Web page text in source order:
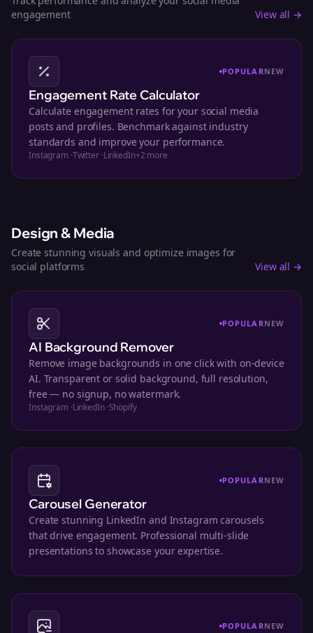
engagement
View all →
POPULARNEW
Engagement Rate Calculator
Calculate engagement rates for your social media
posts and profiles. Benchmark against industry
standards and improve your performance.
Instagram ·Twitter·LinkedIn+2 more
Design & Media
Create stunning visuals and optimize images for
social platforms
View all →
POPULARNEW
AI Background Remover
Remove image backgrounds in one click with on-device
AI. Transparent or solid background, full resolution,
free — no signup, no watermark.
Instagram ·LinkedIn·Shopify
POPULARNEW
Carousel Generator
Create stunning LinkedIn and Instagram carousels
that drive engagement. Professional multi-slide
presentations to showcase your expertise.
POPULARNEW